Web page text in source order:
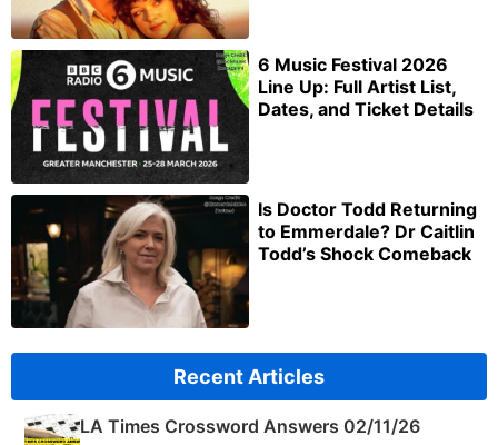
6 Music Festival 2026
Line Up: Full Artist List,
Dates, and Ticket Details
Is Doctor Todd Returning
to Emmerdale? Dr Caitlin
Todd’s Shock Comeback
Recent Articles
LA Times Crossword Answers 02/11/26